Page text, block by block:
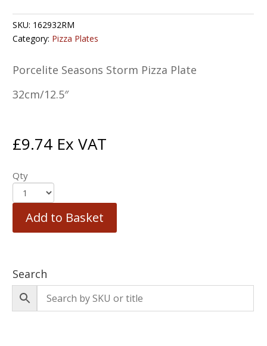
SKU: 162932RM
Category: Pizza Plates
Porcelite Seasons Storm Pizza Plate
32cm/12.5″
£9.74 Ex VAT
Qty
Add to Basket
Search